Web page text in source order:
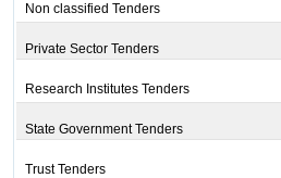
Non classified Tenders
Private Sector Tenders
Research Institutes Tenders
State Government Tenders
Trust Tenders